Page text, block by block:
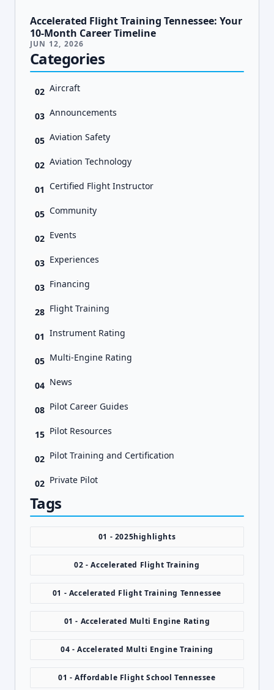
Accelerated Flight Training Tennessee: Your
10-Month Career Timeline
JUN 12, 2026
Categories
02 Aircraft
03 Announcements
05 Aviation Safety
02 Aviation Technology
01 Certified Flight Instructor
05 Community
02 Events
03 Experiences
03 Financing
28 Flight Training
01 Instrument Rating
05 Multi-Engine Rating
04 News
08 Pilot Career Guides
15 Pilot Resources
02 Pilot Training and Certification
02 Private Pilot
Tags
01 - 2025highlights
02 - Accelerated Flight Training
01 - Accelerated Flight Training Tennessee
01 - Accelerated Multi Engine Rating
04 - Accelerated Multi Engine Training
01 - Affordable Flight School Tennessee